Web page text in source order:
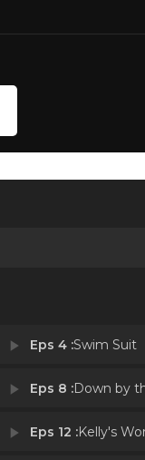
play_arrow Eps 4 :Swim Suit
play_arrow Eps 8 :Down by
play_arrow Eps 12 :Kelly's